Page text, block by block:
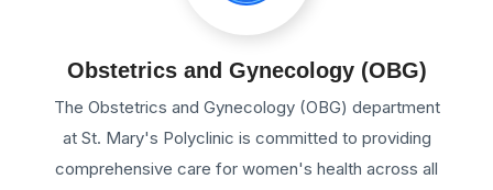
Obstetrics and Gynecology (OBG)
The Obstetrics and Gynecology (OBG) department
at St. Mary's Polyclinic is committed to providing
comprehensive care for women's health across all